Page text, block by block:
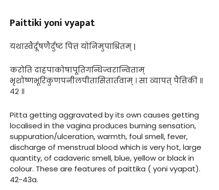
Paittiki yoni vyapat
यथास्वैर्दूषणैर्दुष्टं पित्तं योनिमुपाश्रितम् |
करोति दाहपाकोषापूतिगन्धिज्वरान्विताम्
भृशोष्णभूरिकुणपनीलपीतासितार्तवाम् । सा व्यापत् पैत्तिकी ॥
४२ ॥
Pitta getting aggravated by its own causes getting
localised in the vagina produces burning sensation,
suppuration/ulceration, warmth, foul smell, fever,
discharge of menstrual blood which is very hot, large
quantity, of cadaveric smell, blue, yellow or black in
colour. These are features of paittika ( yoni vyapat).
42-43a.